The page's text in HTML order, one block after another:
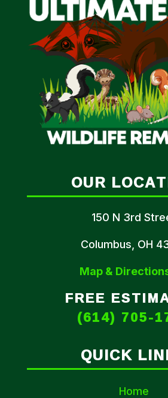
OUR
150 N 3rd
Columbus, OH
Map &
FREE
(614) 705-
QUICK
Home